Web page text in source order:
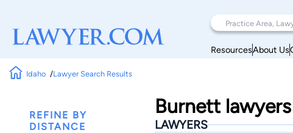
ResourcesAbout Us
Idaho Lawyer Search Results
REFINE BY
DISTANCE
Burnett
LAWYERS